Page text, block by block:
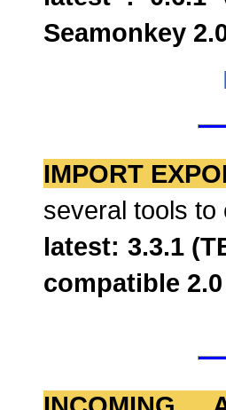
Seamonkey
IMPORT
several tools
latest: 3.3.1
compatible